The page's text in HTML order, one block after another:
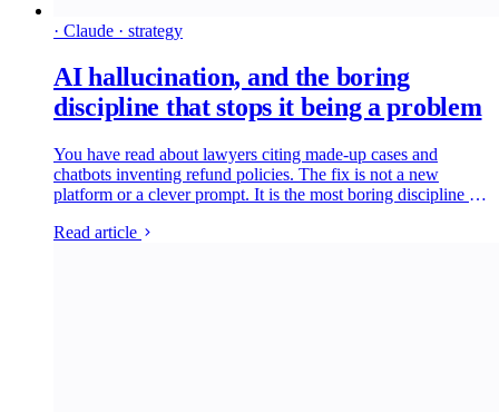
· Claude · strategy
AI hallucination, and the boring
discipline that stops it being a problem
You have read about lawyers citing made-up cases and
chatbots inventing refund policies. The fix is not a new
platform or a clever prompt. It is the most boring discipline in
against a second source. Here is what hallucination is, how
Read article